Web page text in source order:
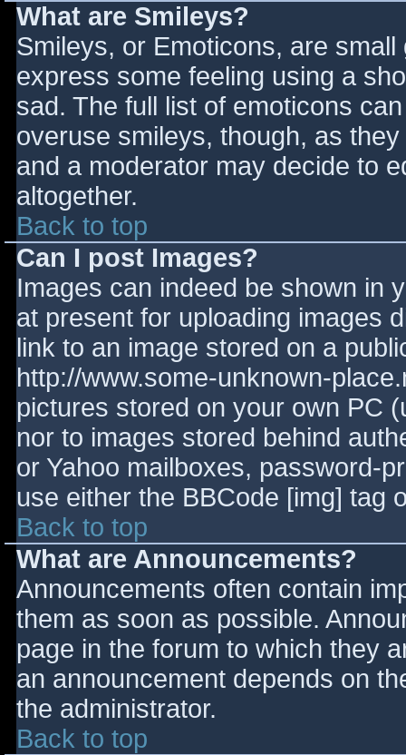
What are Smileys?
Smileys, or Emoticons, are
express some feeling using a
sad. The full list of emoticons
overuse smileys, though, as
and a moderator may decide to
altogether.
Back to top
Can I post Images?
Images can indeed be shown in
at present for uploading images
link to an image stored on a
http://www.some-unknown-
pictures stored on your own PC
nor to images stored behind
or Yahoo mailboxes, password-
use either the BBCode [img] tag
Back to top
What are Announcements?
Announcements often contain
them as soon as possible.
page in the forum to which they
an announcement depends on
the administrator.
Back to top